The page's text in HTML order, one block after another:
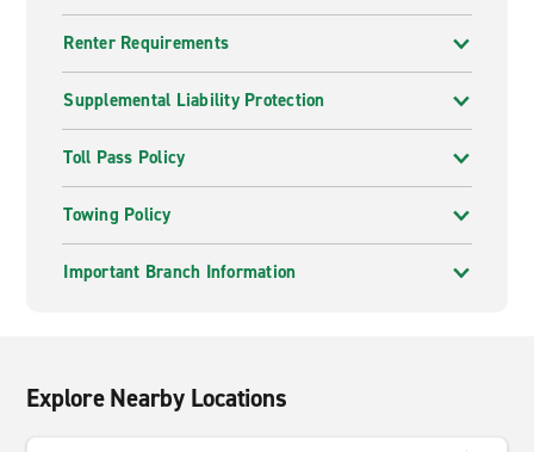
Renter Requirements
Supplemental Liability Protection
Toll Pass Policy
Towing Policy
Important Branch Information
Explore Nearby Locations